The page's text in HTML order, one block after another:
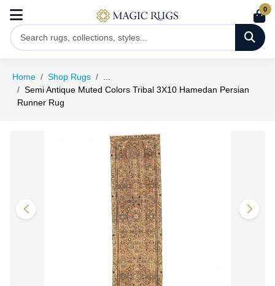
0
Home Shop Rugs
Semi Antique Muted Colors Tribal 3X10 Hamedan Persian
Runner Rug